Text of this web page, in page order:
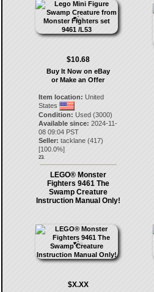
$10.68
Buy It Now on eBay
or Make an Offer
Item location: United
States
Condition: Used (3000)
Available since: 2024-11-
08 09:04 PST
Seller: tacklane(417)
[100.0%]
23.
LEGO® Monster
Fighters 9461 The
Swamp Creature
Instruction Manual Only!
$X.XX